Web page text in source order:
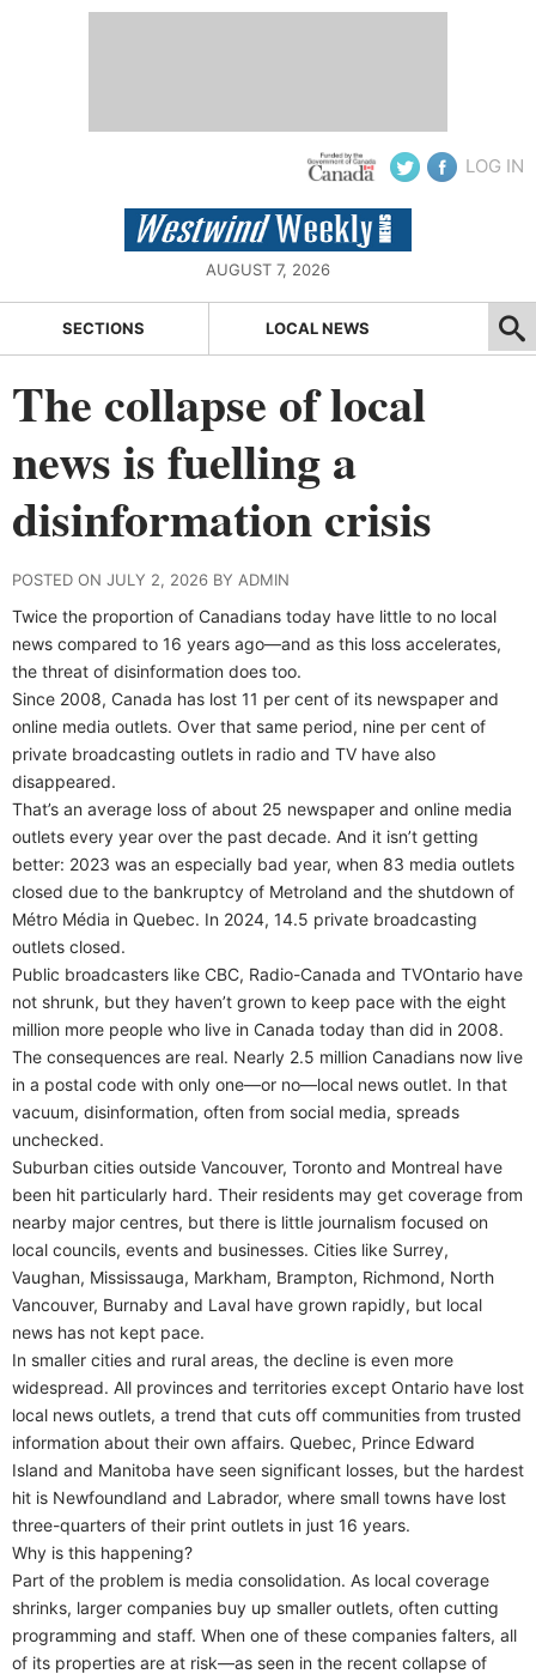
LOG IN
AUGUST 7, 2026
SECTIONS LOCAL NEWS
The collapse of local
news is fuelling a
disinformation crisis
POSTED ON JULY 2, 2026 BY ADMIN
Twice the proportion of Canadians today have little to no local
news compared to 16 years ago—and as this loss accelerates,
the threat of disinformation does too.
Since 2008, Canada has lost 11 per cent of its newspaper and
online media outlets. Over that same period, nine per cent of
private broadcasting outlets in radio and TV have also
disappeared.
That’s an average loss of about 25 newspaper and online media
outlets every year over the past decade. And it isn’t getting
better: 2023 was an especially bad year, when 83 media outlets
closed due to the bankruptcy of Metroland and the shutdown of
Métro Média in Quebec. In 2024, 14.5 private broadcasting
outlets closed.
Public broadcasters like CBC, Radio-Canada and TVOntario have
not shrunk, but they haven’t grown to keep pace with the eight
million more people who live in Canada today than did in 2008.
The consequences are real. Nearly 2.5 million Canadians now live
in a postal code with only one—or no—local news outlet. In that
vacuum, disinformation, often from social media, spreads
unchecked.
Suburban cities outside Vancouver, Toronto and Montreal have
been hit particularly hard. Their residents may get coverage from
nearby major centres, but there is little journalism focused on
local councils, events and businesses. Cities like Surrey,
Vaughan, Mississauga, Markham, Brampton, Richmond, North
Vancouver, Burnaby and Laval have grown rapidly, but local
news has not kept pace.
In smaller cities and rural areas, the decline is even more
widespread. All provinces and territories except Ontario have lost
local news outlets, a trend that cuts off communities from trusted
information about their own affairs. Quebec, Prince Edward
Island and Manitoba have seen significant losses, but the hardest
hit is Newfoundland and Labrador, where small towns have lost
three-quarters of their print outlets in just 16 years.
Why is this happening?
Part of the problem is media consolidation. As local coverage
shrinks, larger companies buy up smaller outlets, often cutting
programming and staff. When one of these companies falters, all
of its properties are at risk—as seen in the recent collapse of